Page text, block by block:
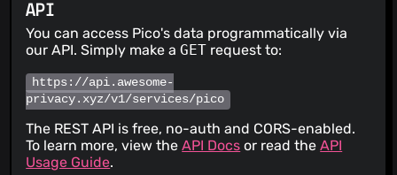
API
You can access Pico's data programmatically via
our API. Simply make aGET request to:
https://api.awesome-
privacy.xyz/v1/services/pico
The REST API is free, no-auth and CORS-enabled.
To learn more, view theAPI Docs or read theAPI
Usage Guide.